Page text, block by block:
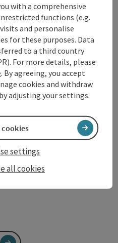
06.12.2026)
to
with a comprehensive
functions (e.g.
and personalise
for these purposes. Data
to a third country
For more details, please
. By agreeing, you accept
cookies and withdraw
adjusting your settings.
all cookies
settings